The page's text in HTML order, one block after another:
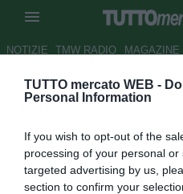
TUTTO mercato WEB -
Personal Information
If you wish to opt-out of the
processing of your personal
targeted advertising by us,
section to confirm your
NOTIZIE TMW RADIO MAGAZINE
Napoli, De
Autore Appi .
22.12.2006 07:07
vedi letture